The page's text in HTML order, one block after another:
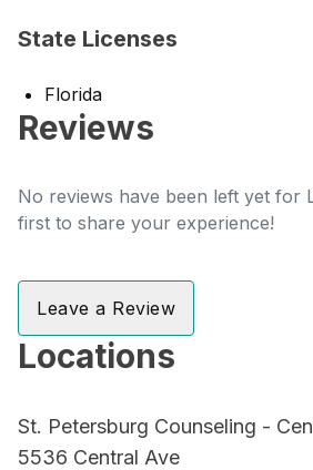
State Licenses
Florida
Reviews
No reviews have been left yet for
first to share your experience!
Leave a Review
Locations
St. Petersburg Counseling -
5536 Central Ave